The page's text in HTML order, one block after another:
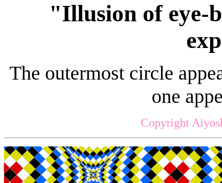
"Illusion of eye-
The outermost circle
one
Copyright